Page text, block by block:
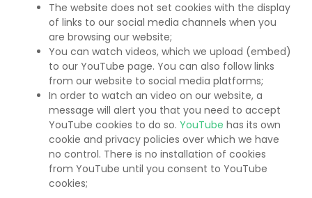
The website does not set cookies with the display
of links to our social media channels when you
are browsing our website;
You can watch videos, which we upload (embed)
to our YouTube page. You can also follow links
from our website to social media platforms;
In order to watch an video on our website, a
message will alert you that you need to accept
YouTube cookies to do so. YouTube has its own
cookie and privacy policies over which we have
no control. There is no installation of cookies
from YouTube until you consent to YouTube
cookies;